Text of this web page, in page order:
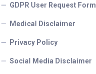
GDPR User Request Form
Medical Disclaimer
Privacy Policy
Social Media Disclaimer